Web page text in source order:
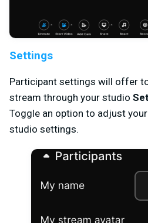
Settings
Participant settings will offer
stream through your studio
Toggle an option to adjust
studio settings.